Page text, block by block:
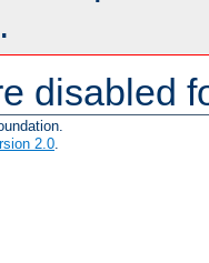
.
disabled
2.0.